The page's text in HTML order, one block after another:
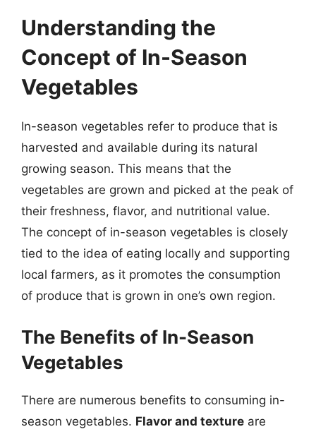
Understanding the
Concept of In-Season
Vegetables
In-season vegetables refer to produce that is
harvested and available during its natural
growing season. This means that the
vegetables are grown and picked at the peak of
their freshness, flavor, and nutritional value.
The concept of in-season vegetables is closely
tied to the idea of eating locally and supporting
local farmers, as it promotes the consumption
of produce that is grown in one’s own region.
The Benefits of In-Season
Vegetables
There are numerous benefits to consuming in-
season vegetables. Flavor and texture are